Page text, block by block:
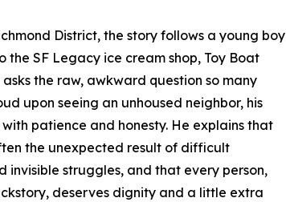
District, the story follows a young boy
SF Legacy ice cream shop, Toy Boat
the raw, awkward question so many
upon seeing an unhoused neighbor, his
patience and honesty. He explains that
the unexpected result of difficult
invisible struggles, and that every person,
deserves dignity and a little extra